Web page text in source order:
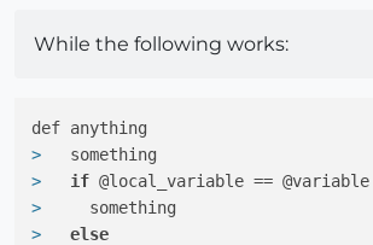
While the following works:
>
  something
>
if @local_variable == @variable
>
    something
>
else